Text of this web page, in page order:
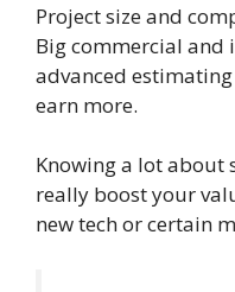
Project size and
Big commercial and
advanced
earn more.
Knowing a lot about
really boost your
new tech or certain